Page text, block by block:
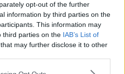
opt-out of the further
information by third parties on the
This information may
third parties on the IAB’s List of
that may further disclose it to other
app uses one or more Google
MAKHACHEV EYES DOUBLE
STATUS AFTER UFC 315
2025